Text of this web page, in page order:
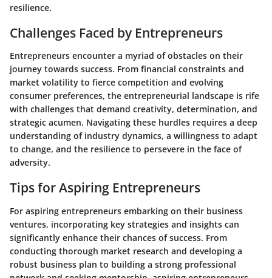
resilience.
Challenges Faced by Entrepreneurs
Entrepreneurs encounter a myriad of obstacles on their
journey towards success. From financial constraints and
market volatility to fierce competition and evolving
consumer preferences, the entrepreneurial landscape is rife
with challenges that demand creativity, determination, and
strategic acumen. Navigating these hurdles requires a deep
understanding of industry dynamics, a willingness to adapt
to change, and the resilience to persevere in the face of
adversity.
Tips for Aspiring Entrepreneurs
For aspiring entrepreneurs embarking on their business
ventures, incorporating key strategies and insights can
significantly enhance their chances of success. From
conducting thorough market research and developing a
robust business plan to building a strong professional